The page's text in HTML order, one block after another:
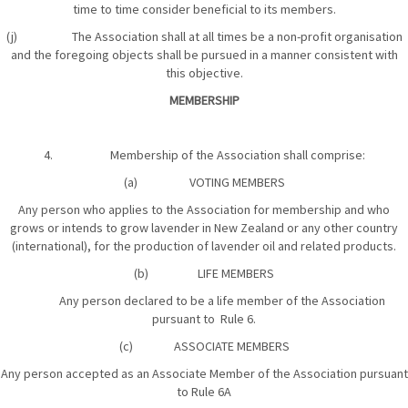
time to time consider beneficial to its members.
(j) The Association shall at all times be a non-profit organisation
and the foregoing objects shall be pursued in a manner consistent with
this objective.
MEMBERSHIP
4. Membership of the Association shall comprise:
(a) VOTING MEMBERS
Any person who applies to the Association for membership and who
grows or intends to grow lavender in New Zealand or any other country
(international), for the production of lavender oil and related products.
(b) LIFE MEMBERS
Any person declared to be a life member of the Association
pursuant to Rule 6.
(c) ASSOCIATE MEMBERS
Any person accepted as an Associate Member of the Association pursuant
to Rule 6A